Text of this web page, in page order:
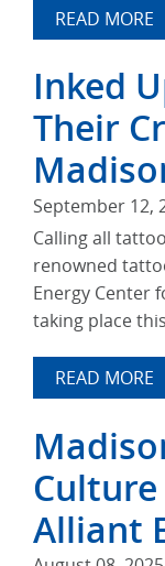
READ MORE
Inked
Their
September 12,
Calling all
renowned
Energy Center
taking place
READ MORE
Culture
Alliant